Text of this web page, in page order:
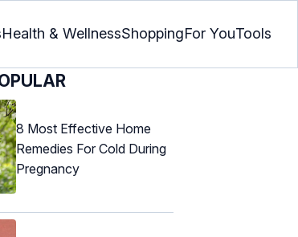
Health & WellnessShoppingFor YouTools
8 Most Effective Home
Remedies For Cold During
Pregnancy